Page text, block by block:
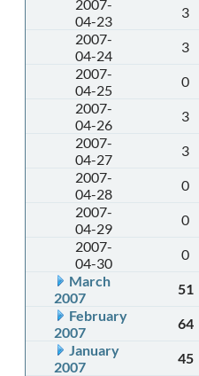
2007-
04-23
3
2007-
04-24
3
2007-
04-25
0
2007-
04-26
3
2007-
04-27
3
2007-
04-28
0
2007-
04-29
0
2007-
04-30
0
March
2007
51
February
2007
64
January
2007
45